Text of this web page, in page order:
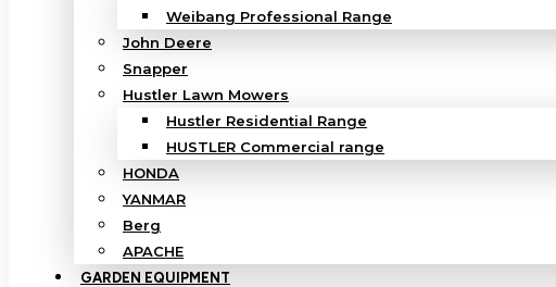
Weibang Professional Range
John Deere
Snapper
Hustler Lawn Mowers
Hustler Residential Range
HUSTLER Commercial range
HONDA
YANMAR
Berg
APACHE
GARDEN EQUIPMENT